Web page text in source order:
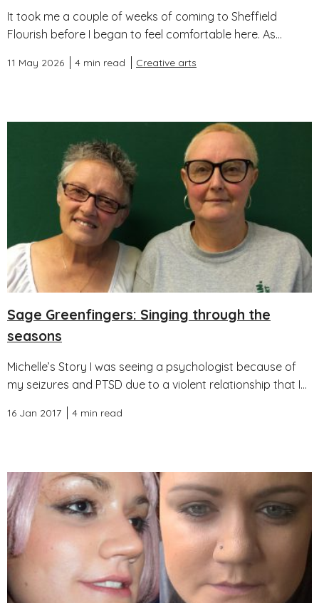
It took me a couple of weeks of coming to Sheffield
Flourish before I began to feel comfortable here. As...
11 May 2026 4 min read Creative arts
Sage Greenfingers: Singing through the
seasons
Michelle’s Story I was seeing a psychologist because of
my seizures and PTSD due to a violent relationship that I...
16 Jan 2017 4 min read